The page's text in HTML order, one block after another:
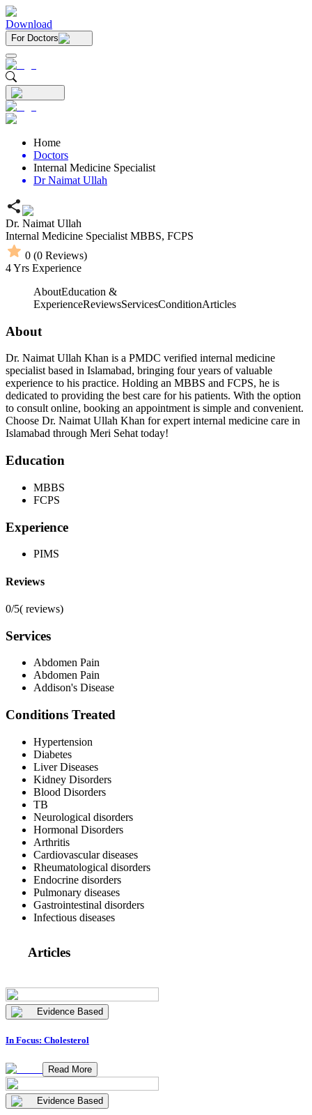
Download
For Doctors
Home
Doctors
Internal Medicine Specialist
Dr Naimat Ullah
Dr. Naimat Ullah
Internal Medicine Specialist MBBS, FCPS
0 (0 Reviews)
4Yrs Experience
AboutEducation &
ExperienceReviewsServicesConditionArticles
About
Dr. Naimat Ullah Khan is a PMDC verified internal medicine
specialist based in Islamabad, bringing four years of valuable
experience to his practice. Holding an MBBS and FCPS, he is
dedicated to providing the best care for his patients. With the option
to consult online, booking an appointment is simple and convenient.
Choose Dr. Naimat Ullah Khan for expert internal medicine care in
Islamabad through Meri Sehat today!
Education
MBBS
FCPS
Experience
PIMS
Reviews
0/5( reviews)
Services
Abdomen Pain
Abdomen Pain
Addison's Disease
Conditions Treated
Hypertension
Diabetes
Liver Diseases
Kidney Disorders
Blood Disorders
TB
Neurological disorders
Hormonal Disorders
Arthritis
Cardiovascular diseases
Rheumatological disorders
Endocrine disorders
Pulmonary diseases
Gastrointestinal disorders
Infectious diseases
Articles
Evidence Based
In Focus: Cholesterol
Read More
Evidence Based